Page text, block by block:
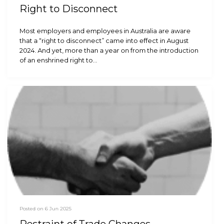
Right to Disconnect
Most employers and employees in Australia are aware
that a “right to disconnect” came into effect in August
2024. And yet, more than a year on from the introduction
of an enshrined right to…
Posted on 6 Jun 2025